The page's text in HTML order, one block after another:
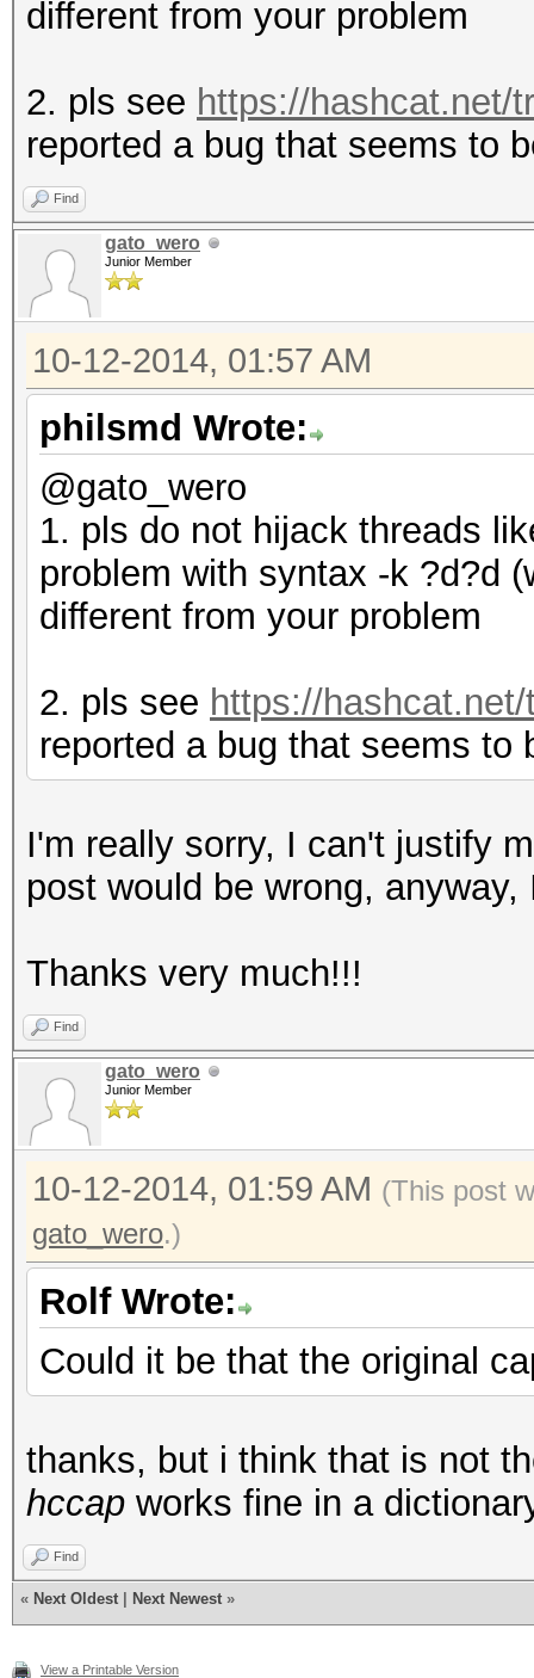
different from your problem
2. pls see https://hashcat.net/
reported a bug that seems to
Find
gato_wero
Junior Member
10-12-2014, 01:57 AM
philsmd Wrote:
@gato_wero
1. pls do not hijack threads
problem with syntax -k ?d?d
different from your problem
2. pls see https://
reported a bug that seems to
I'm really sorry, I can't justify
post would be wrong,
Thanks very much!!!
Find
gato_wero
Junior Member
10-12-2014, 01:59 AM (This post
gato_wero.)
Rolf Wrote:
Could it be that the original
thanks, but i think that is not
hccap works fine in a
Find
« Next Oldest Next Newest »
View a Printable Version